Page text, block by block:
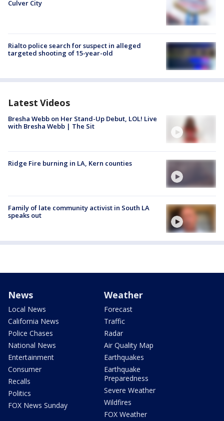
Culver City
Rialto police search for suspect in alleged
targeted shooting of 15-year-old
Latest Videos
Bresha Webb on Her Stand-Up Debut, LOL! Live
with Bresha Webb | The Sit
Ridge Fire burning in LA, Kern counties
Family of late community activist in South LA
speaks out
News
Local News
California News
Police Chases
National News
Entertainment
Consumer
Recalls
Politics
FOX News Sunday
Weather
Forecast
Traffic
Radar
Air Quality Map
Earthquakes
Earthquake
Preparedness
Severe Weather
Wildfires
FOX Weather